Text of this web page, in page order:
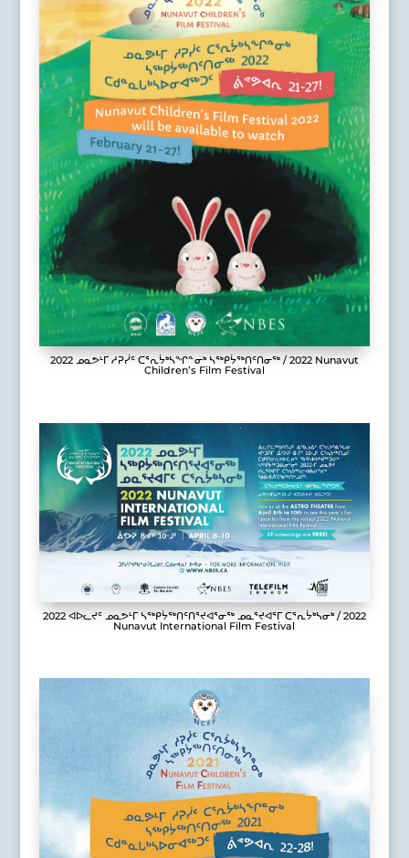
2022 ᓄᓇᕗᒻᒥ ᓱᕈᓰᑦ ᑕᕐᕆᔮᒃᓴᖏᓐᓂᒃ ᓴᖅᑭᔮᖅᑎᑦᑎᓂᖅ / 2022 Nunavut
Children’s Film Festival
2022 ᐊᐅᓚᔪᑦ ᓄᓇᕗᒻᒥ ᓴᖅᑭᔮᖅᑎᑦᑎᕐᔪᐊᕐᓂᖅ ᓄᓇᕐᔪᐊᕐᒥ ᑕᕐᕆᔮᒃᓴᓂᒃ / 2022
Nunavut International Film Festival